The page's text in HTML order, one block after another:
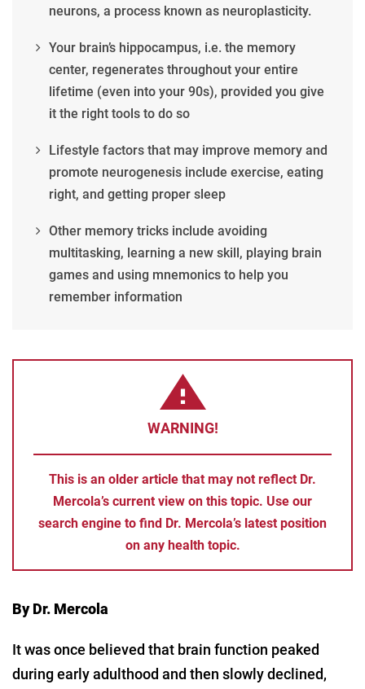
neurons, a process known as neuroplasticity.
Your brain’s hippocampus, i.e. the memory
center, regenerates throughout your entire
lifetime (even into your 90s), provided you give
it the right tools to do so
Lifestyle factors that may improve memory and
promote neurogenesis include exercise, eating
right, and getting proper sleep
Other memory tricks include avoiding
multitasking, learning a new skill, playing brain
games and using mnemonics to help you
remember information
WARNING!
This is an older article that may not reflect Dr.
Mercola’s current view on this topic. Use our
search engine to find Dr. Mercola’s latest position
on any health topic.
By Dr. Mercola
It was once believed that brain function peaked
during early adulthood and then slowly declined,